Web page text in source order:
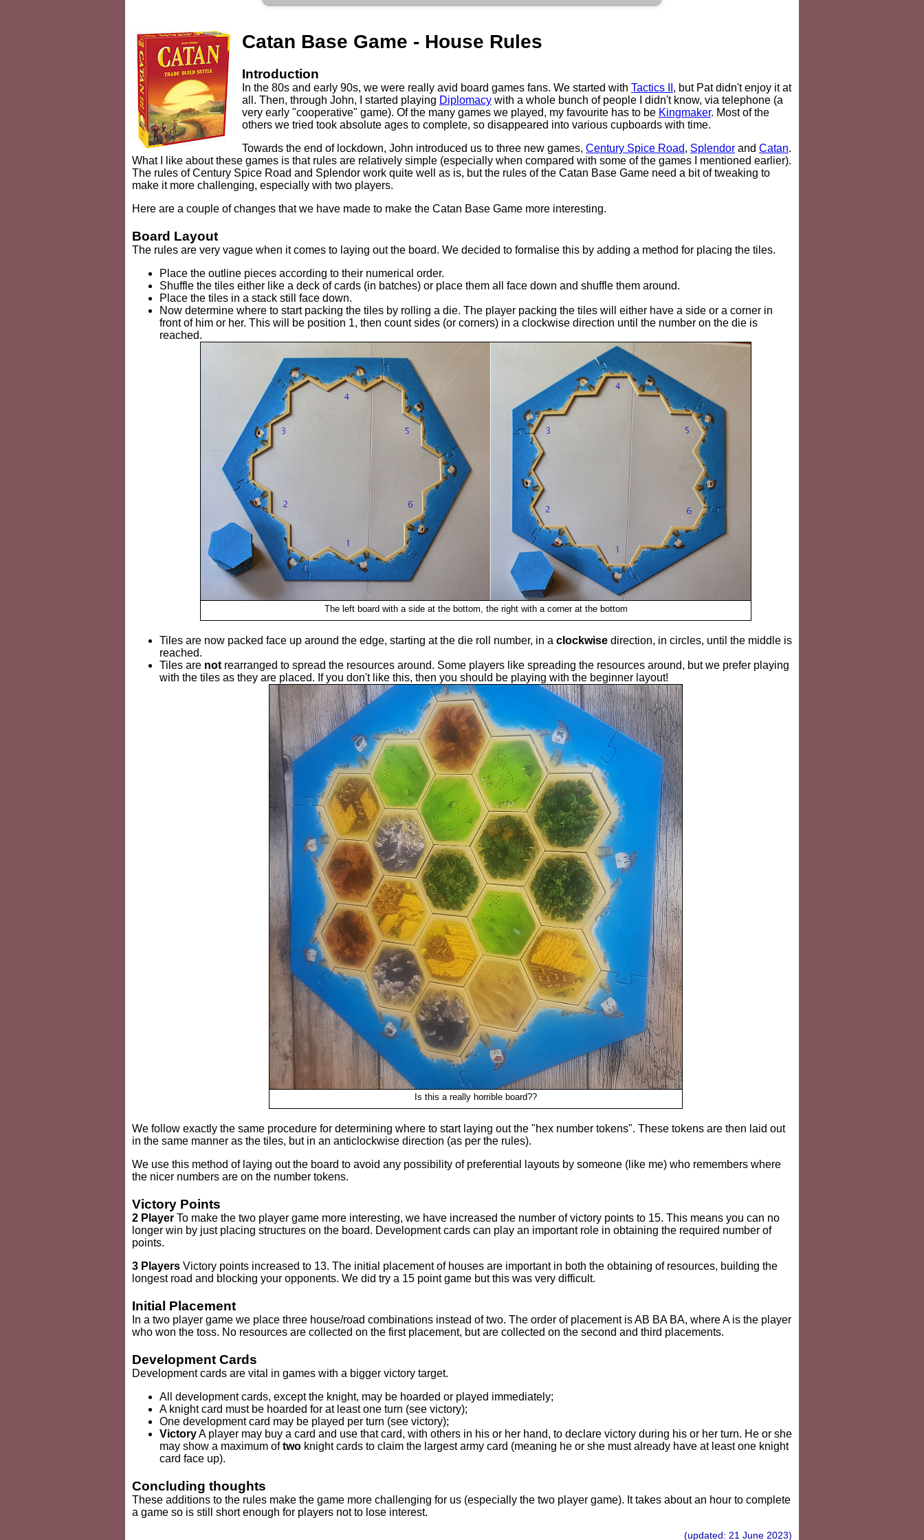
Catan Base Game - House Rules
Introduction
In the 80s and early 90s, we were really avid board games fans. We started with Tactics II , but Pat didn't enjoy it at
all. Then, through John, I started playing Diplomacy with a whole bunch of people I didn't know, via telephone (a
very early "cooperative" game). Of the many games we played, my favourite has to be Kingmaker. Most of the
others we tried took absolute ages to complete, so disappeared into various cupboards with time.
Towards the end of lockdown, John introduced us to three new games, Century Spice Road, Splendor and Catan.
What I like about these games is that rules are relatively simple (especially when compared with some of the games I mentioned earlier).
The rules of Century Spice Road and Splendor work quite well as is, but the rules of the Catan Base Game need a bit of tweaking to
make it more challenging, especially with two players.
Here are a couple of changes that we have made to make the Catan Base Game more interesting.
Board Layout
The rules are very vague when it comes to laying out the board. We decided to formalise this by adding a method for placing the tiles.
Place the outline pieces according to their numerical order.
Shuffle the tiles either like a deck of cards (in batches) or place them all face down and shuffle them around.
Place the tiles in a stack still face down.
Now determine where to start packing the tiles by rolling a die. The player packing the tiles will either have a side or a corner in
front of him or her. This will be position 1, then count sides (or corners) in a clockwise direction until the number on the die is
reached.
The left board with a side at the bottom, the right with a corner at the bottom
Tiles are now packed face up around the edge, starting at the die roll number, in a clockwise direction, in circles, until the middle is
reached.
Tiles are not rearranged to spread the resources around. Some players like spreading the resources around, but we prefer playing
with the tiles as they are placed. If you don't like this, then you should be playing with the beginner layout!
Is this a really horrible board??
We follow exactly the same procedure for determining where to start laying out the "hex number tokens". These tokens are then laid out
in the same manner as the tiles, but in an anticlockwise direction (as per the rules).
We use this method of laying out the board to avoid any possibility of preferential layouts by someone (like me) who remembers where
the nicer numbers are on the number tokens.
Victory Points
2 Player To make the two player game more interesting, we have increased the number of victory points to 15. This means you can no
longer win by just placing structures on the board. Development cards can play an important role in obtaining the required number of
points.
3 Players Victory points increased to 13. The initial placement of houses are important in both the obtaining of resources, building the
longest road and blocking your opponents. We did try a 15 point game but this was very difficult.
Initial Placement
In a two player game we place three house/road combinations instead of two. The order of placement is AB BA BA, where A is the player
who won the toss. No resources are collected on the first placement, but are collected on the second and third placements.
Development Cards
Development cards are vital in games with a bigger victory target.
All development cards, except the knight, may be hoarded or played immediately;
A knight card must be hoarded for at least one turn (see victory);
One development card may be played per turn (see victory);
VictoryA player may buy a card and use that card, with others in his or her hand, to declare victory during his or her turn. He or she
may show a maximum oftwo knight cards to claim the largest army card (meaning he or she must already have at least one knight
card face up).
Concluding thoughts
These additions to the rules make the game more challenging for us (especially the two player game). It takes about an hour to complete
a game so is still short enough for players not to lose interest.
(updated: 21 June 2023)